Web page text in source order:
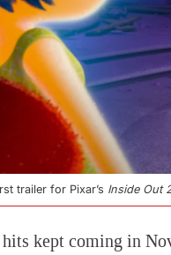
trailer for Pixar’s Inside Out
kept coming in